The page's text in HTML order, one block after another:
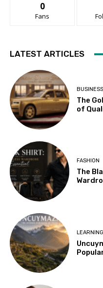
0
Fans
LATEST ARTICLES
BUSINESS
The
of
FASHION
The
LEARNING